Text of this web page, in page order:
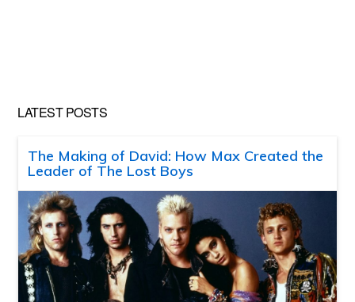
LATEST POSTS
The Making of David: How Max Created the
Leader of The Lost Boys